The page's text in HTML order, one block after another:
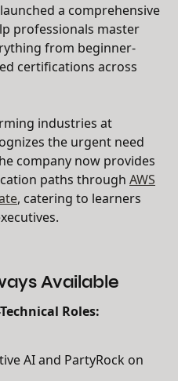
a comprehensive
professionals master
from beginner-
certifications across
industries at
the urgent need
company now provides
paths through AWS
, catering to learners
Available
Roles:
AI and PartyRock on